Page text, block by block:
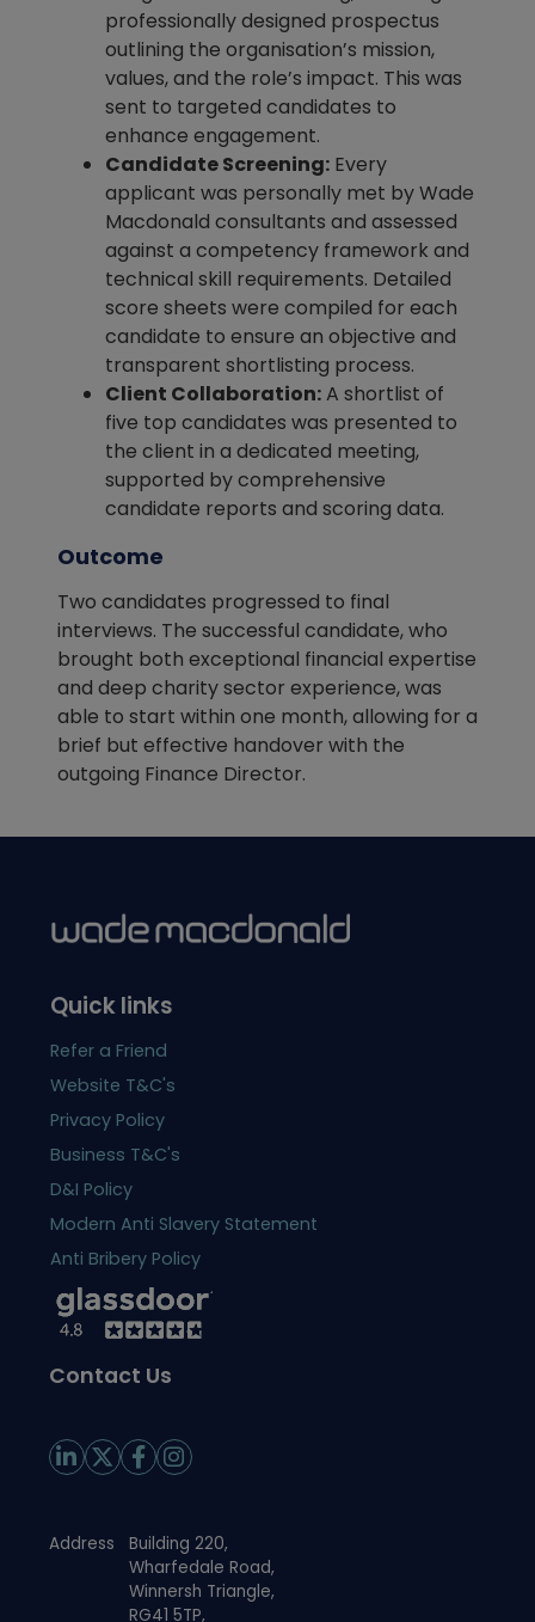
professionally designed prospectus
outlining the organisation’s mission,
values, and the role’s impact. This was
sent to targeted candidates to
enhance engagement.
Candidate Screening: Every
applicant was personally met by Wade
Macdonald consultants and assessed
against a competency framework and
technical skill requirements. Detailed
score sheets were compiled for each
candidate to ensure an objective and
transparent shortlisting process.
Client Collaboration:A shortlist of
five top candidates was presented to
the client in a dedicated meeting,
supported by comprehensive
candidate reports and scoring data.
Outcome
Two candidates progressed to final
interviews. The successful candidate, who
brought both exceptional financial expertise
and deep charity sector experience, was
able to start within one month, allowing for a
brief but effective handover with the
outgoing Finance Director.
Quick links
Refer a Friend
Website T&C's
Privacy Policy
Business T&C's
D&I Policy
Modern Anti Slavery Statement
Anti Bribery Policy
Contact Us
Address
Building 220,
Wharfedale Road,
Winnersh Triangle,
RG41 5TP,